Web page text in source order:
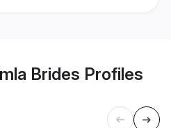
Brides Profiles